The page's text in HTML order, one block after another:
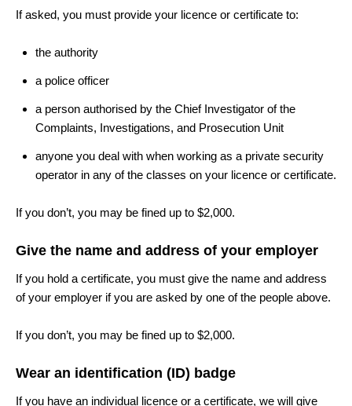
If asked, you must provide your licence or certificate to:
the authority
a police officer
a person authorised by the Chief Investigator of the
Complaints, Investigations, and Prosecution Unit
anyone you deal with when working as a private security
operator in any of the classes on your licence or certificate.
If you don’t, you may be fined up to $2,000.
Give the name and address of your employer
If you hold a certificate, you must give the name and address
of your employer if you are asked by one of the people above.
If you don’t, you may be fined up to $2,000.
Wear an identification (ID) badge
If you have an individual licence or a certificate, we will give